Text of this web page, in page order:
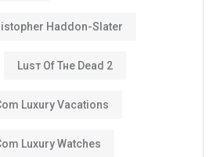
Haddon-Slater
Luѕт Оf Тне Dеаd 2
Luxury Vacations
Luxury Watches